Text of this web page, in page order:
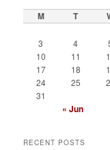
M T
3
4
10
11
17
18
24
25
31
« Jun
RECENT POSTS